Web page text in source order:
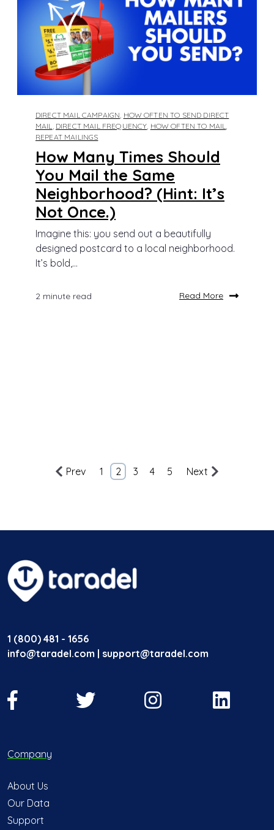
DIRECT MAIL CAMPAIGN HOW OFTEN TO SEND DIRECT
MAIL
DIRECT MAIL FREQUENCY HOW OFTEN TO MAIL
REPEAT MAILINGS
How Many Times Should
You Mail the Same
Neighborhood? (Hint: It’s
Not Once.)
Imagine this: you send out a beautifully
designed postcard to a local neighborhood.
It’s bold,...
2 minute read Read More
Prev 1 2 3 4 5 Next
1 (800) 481 - 1656
info@taradel.com | support@taradel.com
Company
About Us
Our Data
Support